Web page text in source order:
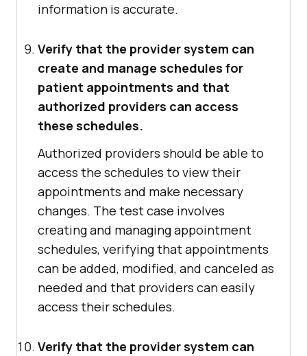
information is accurate.
Verify that the provider system can
create and manage schedules for
patient appointments and that
authorized providers can access
these schedules.
Authorized providers should be able to
access the schedules to view their
appointments and make necessary
changes. The test case involves
creating and managing appointment
schedules, verifying that appointments
can be added, modified, and canceled as
needed and that providers can easily
access their schedules.
Verify that the provider system can